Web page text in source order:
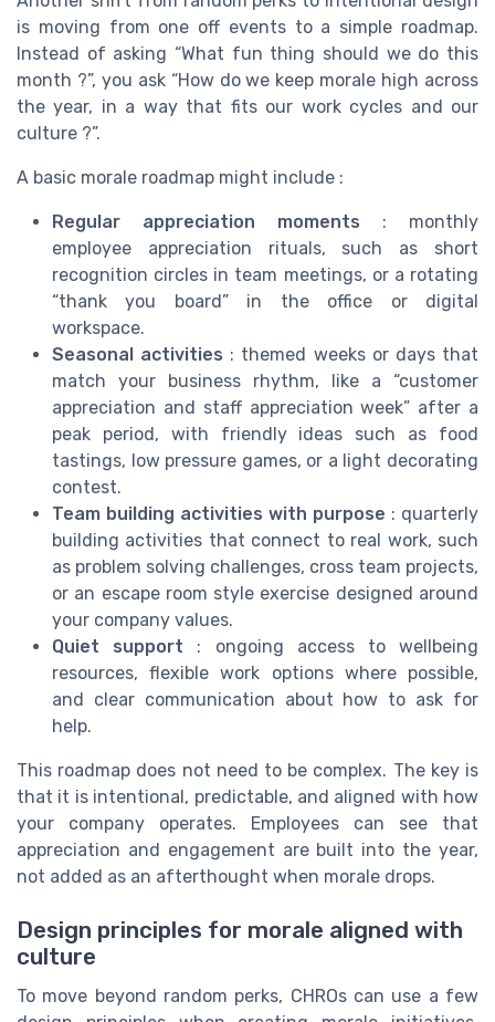
is moving from one off events to a simple roadmap.
Instead of asking “What fun thing should we do this
month ?”, you ask “How do we keep morale high across
the year, in a way that fits our work cycles and our
culture ?”.
A basic morale roadmap might include :
Regular appreciation moments : monthly
employee appreciation rituals, such as short
recognition circles in team meetings, or a rotating
“thank you board” in the office or digital
workspace.
Seasonal activities : themed weeks or days that
match your business rhythm, like a “customer
appreciation and staff appreciation week” after a
peak period, with friendly ideas such as food
tastings, low pressure games, or a light decorating
contest.
Team building activities with purpose : quarterly
building activities that connect to real work, such
as problem solving challenges, cross team projects,
or an escape room style exercise designed around
your company values.
Quiet support : ongoing access to wellbeing
resources, flexible work options where possible,
and clear communication about how to ask for
help.
This roadmap does not need to be complex. The key is
that it is intentional, predictable, and aligned with how
your company operates. Employees can see that
appreciation and engagement are built into the year,
not added as an afterthought when morale drops.
Design principles for morale aligned with
culture
To move beyond random perks, CHROs can use a few